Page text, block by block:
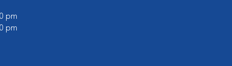
pm
pm